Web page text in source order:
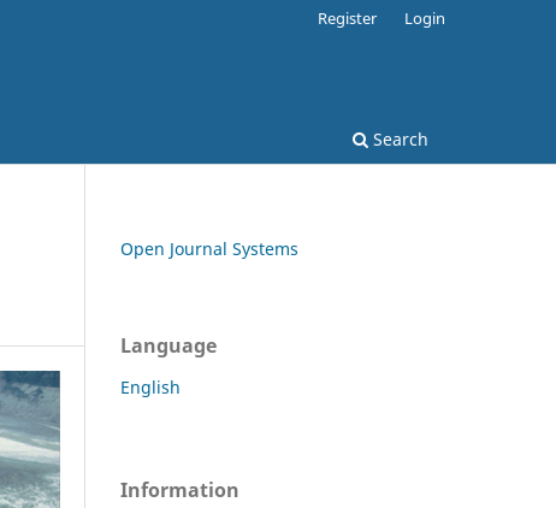
Search
Register Login
Open Journal Systems
Language
English
Information